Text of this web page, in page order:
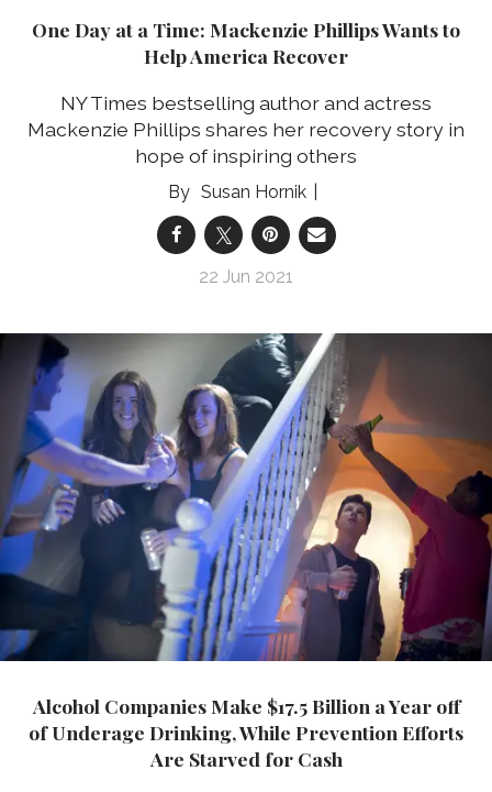
One Day at a Time: Mackenzie Phillips Wants to
Help America Recover
NY Times bestselling author and actress
Mackenzie Phillips shares her recovery story in
hope of inspiring others
Susan Hornik
22 Jun 2021
Alcohol Companies Make $17.5 Billion a Year off
of Underage Drinking, While Prevention Efforts
Are Starved for Cash